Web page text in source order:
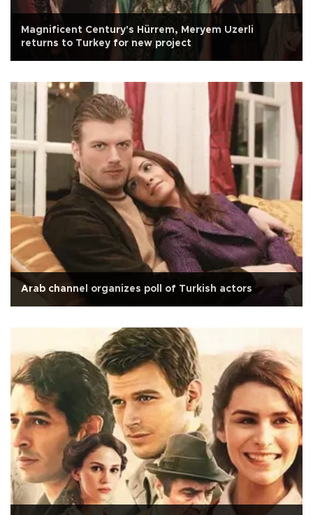
Magnificent Century's Hürrem, Meryem Uzerli
returns to Turkey for new project
Arab channel organizes poll of Turkish actors